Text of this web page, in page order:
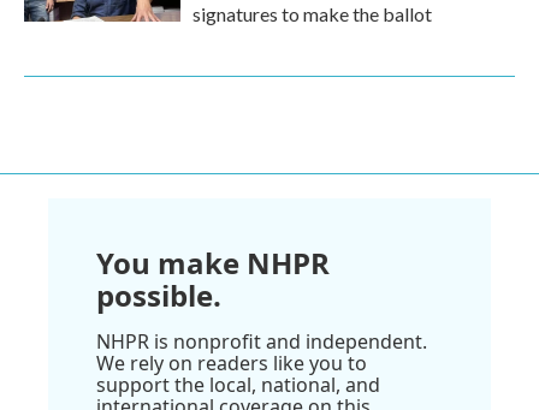
signatures to make the ballot
You make NHPR
possible.
NHPR is nonprofit and independent.
We rely on readers like you to
support the local, national, and